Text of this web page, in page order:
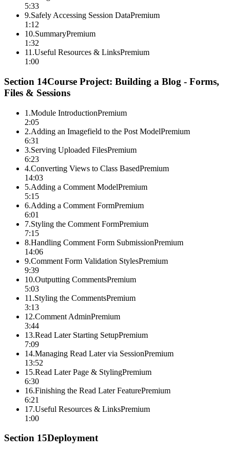
5:33
9.Safely Accessing Session DataPremium
1:12
10.SummaryPremium
1:32
11 .Useful Resources & LinksPremium
1:00
Section 14Course Project: Building a Blog - Forms,
Files & Sessions
1 .Module IntroductionPremium
2:05
2.Adding an Imagefield to the Post ModelPremium
6:31
3.Serving Uploaded FilesPremium
6:23
4.Converting Views to Class BasedPremium
14:03
5.Adding a Comment ModelPremium
5:15
6.Adding a Comment FormPremium
6:01
7.Styling the Comment FormPremium
7:15
8.Handling Comment Form SubmissionPremium
14:06
9.Comment Form Validation StylesPremium
9:39
10.Outputting CommentsPremium
5:03
11 .Styling the CommentsPremium
3:13
12.Comment AdminPremium
3:44
13.Read Later Starting SetupPremium
7:09
14.Managing Read Later via SessionPremium
13:52
15.Read Later Page & StylingPremium
6:30
16.Finishing the Read Later FeaturePremium
6:21
17.Useful Resources & LinksPremium
1:00
Section 15Deployment